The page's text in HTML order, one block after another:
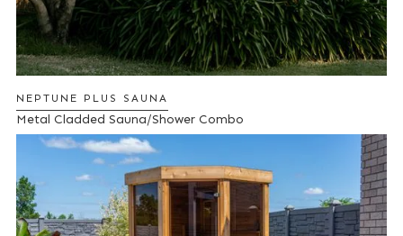
NEPTUNE PLUS SAUNA
Metal Cladded Sauna/Shower Combo